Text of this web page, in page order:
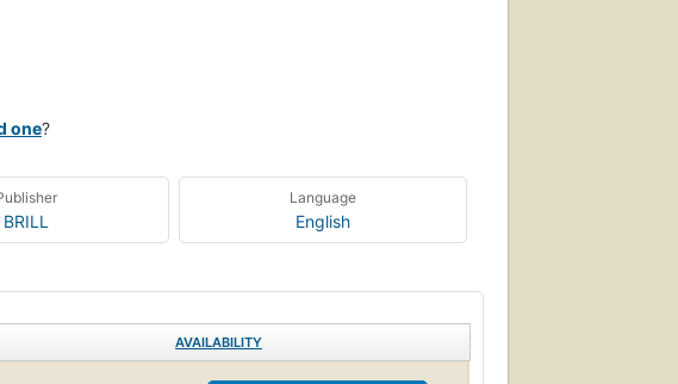
one?
BRILL
Language
English
AVAILABILITY